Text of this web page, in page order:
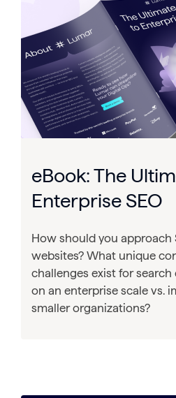
eBook: The
Enterprise SEO
How should you approach
websites? What unique
challenges exist for
on an enterprise scale vs.
smaller organizations?